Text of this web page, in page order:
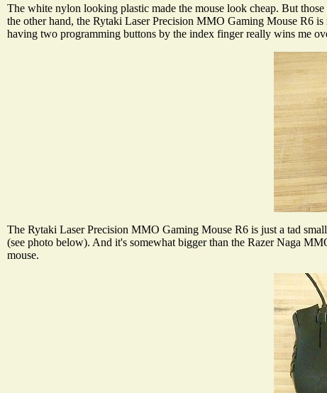
The white nylon looking plastic made the mouse look cheap. But
the other hand, the Rytaki Laser Precision MMO Gaming Mouse R6
having two programming buttons by the index finger really wins me
The Rytaki Laser Precision MMO Gaming Mouse R6 is just a tad
(see photo below). And it's somewhat bigger than the Razer Naga
mouse.